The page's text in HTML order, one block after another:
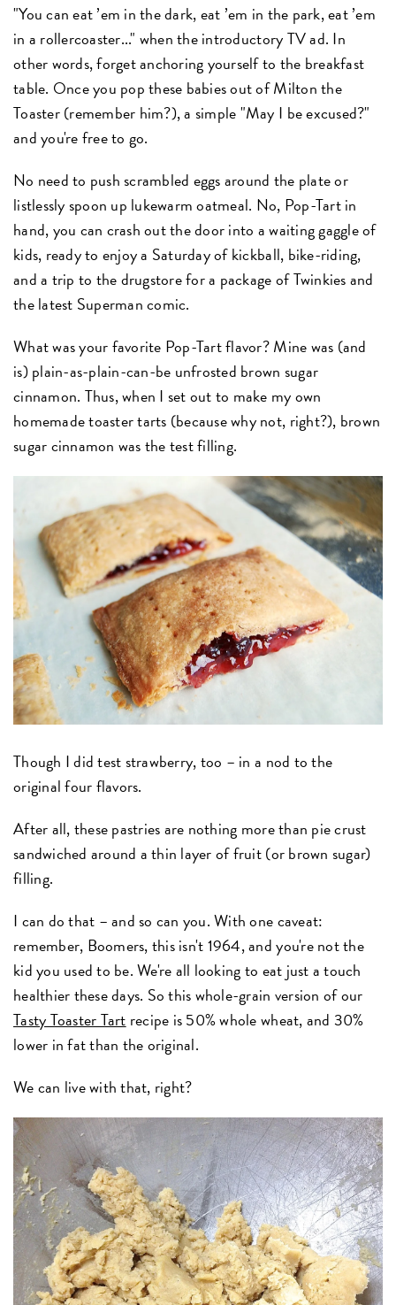
"You can eat ’em in the dark, eat ’em in the park, eat ’em
in a rollercoaster..." when the introductory TV ad. In
other words, forget anchoring yourself to the breakfast
table. Once you pop these babies out of Milton the
Toaster (remember him?), a simple "May I be excused?"
and you're free to go.
No need to push scrambled eggs around the plate or
listlessly spoon up lukewarm oatmeal. No, Pop-Tart in
hand, you can crash out the door into a waiting gaggle of
kids, ready to enjoy a Saturday of kickball, bike-riding,
and a trip to the drugstore for a package of Twinkies and
the latest Superman comic.
What was your favorite Pop-Tart flavor? Mine was (and
is) plain-as-plain-can-be unfrosted brown sugar
cinnamon. Thus, when I set out to make my own
homemade toaster tarts (because why not, right?), brown
sugar cinnamon was the test filling.
Though I did test strawberry, too – in a nod to the
original four flavors.
After all, these pastries are nothing more than pie crust
sandwiched around a thin layer of fruit (or brown sugar)
filling.
I can do that – and so can you. With one caveat:
remember, Boomers, this isn't 1964, and you're not the
kid you used to be. We're all looking to eat just a touch
healthier these days. So this whole-grain version of our
Tasty Toaster Tart recipe is 50% whole wheat, and 30%
lower in fat than the original.
We can live with that, right?